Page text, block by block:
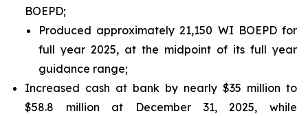
BOEPD;
Produced approximately 21,150 WI BOEPD for
full year 2025, at the midpoint of its full year
guidance range;
Increased cash at bank by nearly $35 million to
$58.8 million at December 31, 2025, while